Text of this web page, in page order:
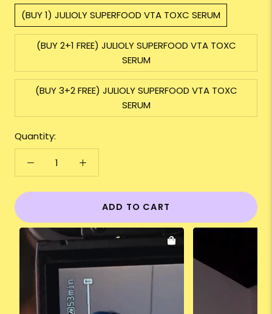
(BUY 1) JULIOLY SUPERFOOD VTA TOXC SERUM
(BUY 2+1 FREE) JULIOLY SUPERFOOD VTA TOXC
SERUM
(BUY 3+2 FREE) JULIOLY SUPERFOOD VTA TOXC
SERUM
Quantity:
ADD TO CART